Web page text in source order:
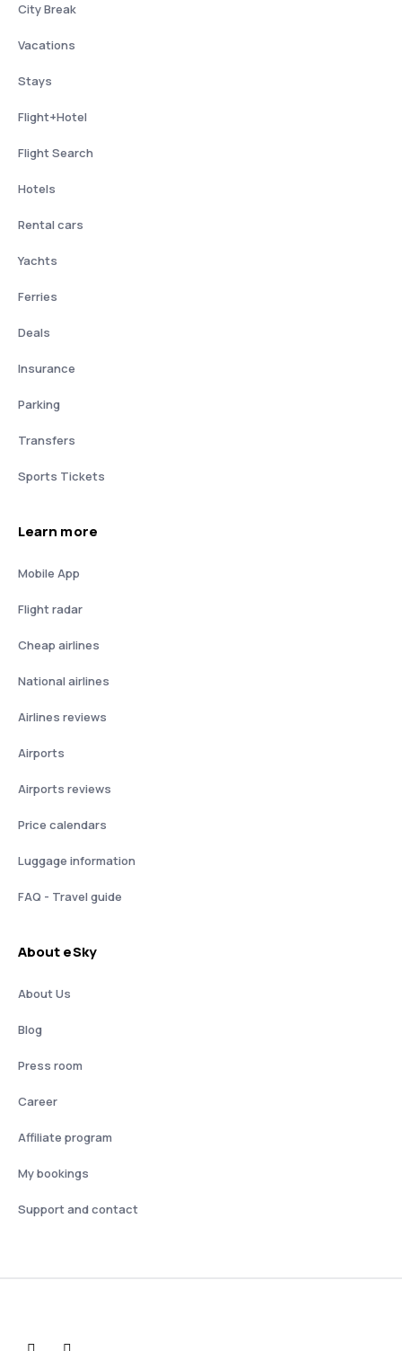
City Break
Vacations
Stays
Flight+Hotel
Flight Search
Hotels
Rental cars
Yachts
Ferries
Deals
Insurance
Parking
Transfers
Sports Tickets
Learn more
Mobile App
Flight radar
Cheap airlines
National airlines
Airlines reviews
Airports
Airports reviews
Price calendars
Luggage information
FAQ - Travel guide
About eSky
About Us
Blog
Press room
Career
Affiliate program
My bookings
Support and contact